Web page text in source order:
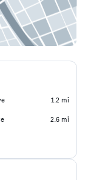
1.2 mi
2.6 mi